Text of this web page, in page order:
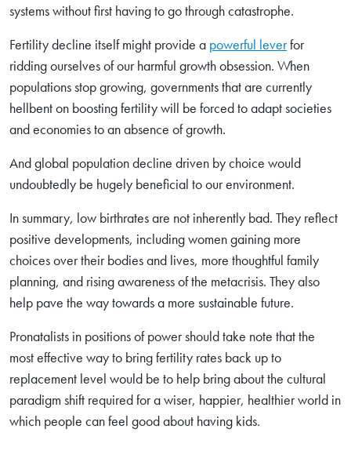
systems without first having to go through catastrophe.
Fertility decline itself might provide a powerful leverfor
ridding ourselves of our harmful growth obsession. When
populations stop growing, governments that are currently
hellbent on boosting fertility will be forced to adapt societies
and economies to an absence of growth.
And global population decline driven by choice would
undoubtedly be hugely beneficial to our environment.
In summary, low birthrates are not inherently bad. They reflect
positive developments, including women gaining more
choices over their bodies and lives, more thoughtful family
planning, and rising awareness of the metacrisis. They also
help pave the way towards a more sustainable future.
Pronatalists in positions of power should take note that the
most effective way to bring fertility rates back up to
replacement level would be to help bring about the cultural
paradigm shift required for a wiser, happier, healthier world in
which people can feel good about having kids.